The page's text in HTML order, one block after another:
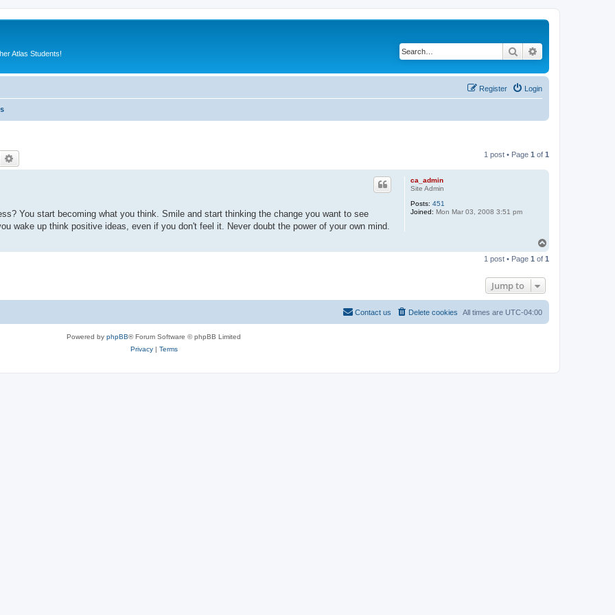
Atlas Students! Search
Login
Register
Search 1 post • Page 1 of 1
ca_admin
Site Admin
Posts: 451
Joined: Mon Mar 03, 2008 3:51 pm
You start becoming what you think. Smile and start thinking the change you want to see
wake up think positive ideas, even if you don't feel it. Never doubt the power of your own mind.
p
1 post • Page 1 of 1
Jump to
All times are UTC-04:00
Delete cookies
Contact us
Powered by phpBB® Forum Software © phpBB Limited
Privacy| Terms